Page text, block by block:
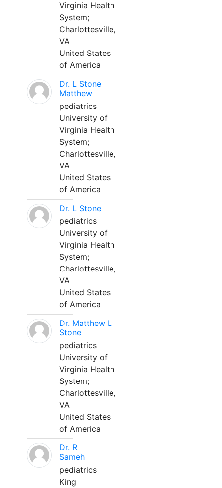
Virginia Health
System;
Charlottesville,
VA
United States
of America
Dr. L Stone
Matthew
pediatrics
University of
Virginia Health
System;
Charlottesville,
VA
United States
of America
Dr. L Stone
pediatrics
University of
Virginia Health
System;
Charlottesville,
VA
United States
of America
Dr. Matthew L
Stone
pediatrics
University of
Virginia Health
System;
Charlottesville,
VA
United States
of America
Dr. R
Sameh
pediatrics
King